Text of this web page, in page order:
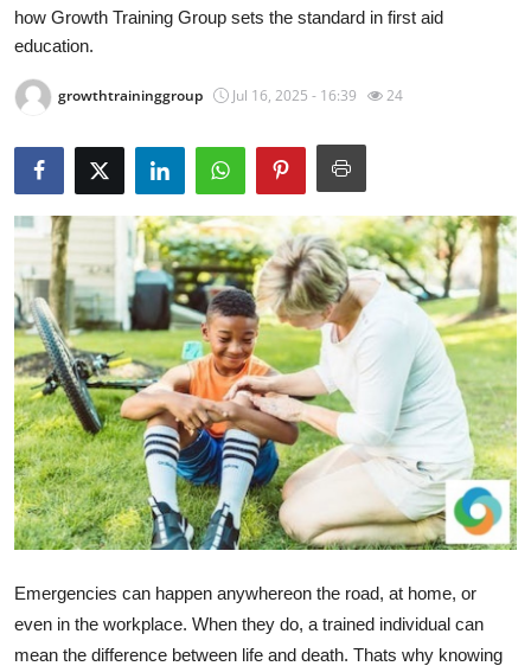
News Network
Submit Press Release
Guest Posting
Advertise with US
Top 10
How To
Support Number
Education
Crypto
Finance
how Growth Training Group sets the standard in first aid
education.
growthtraininggroup Jul 16, 2025 - 16:39 24
Emergencies can happen anywhereon the road, at home, or
even in the workplace. When they do, a trained individual can
mean the difference between life and death. Thats why knowing